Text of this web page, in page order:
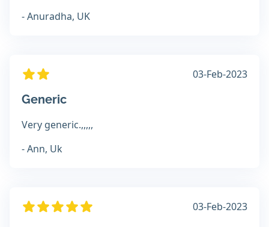
- Anuradha, UK
03-Feb-2023
Generic
Very generic.,,,,,
- Ann, Uk
03-Feb-2023